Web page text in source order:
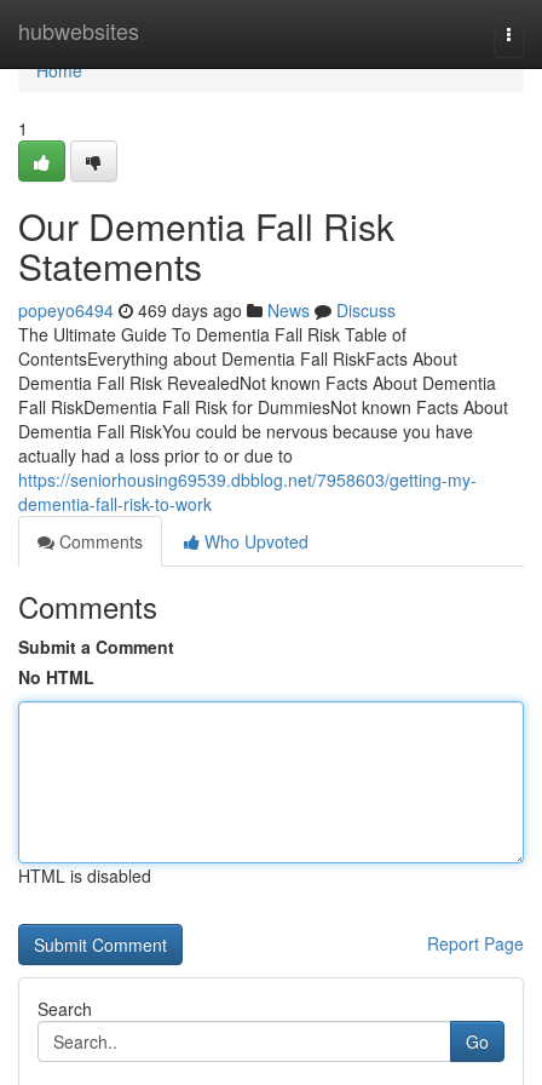
hubwebsites
Home
Home
1
Our Dementia Fall Risk
Statements
popeyo6494 469 days ago News
Discuss
The Ultimate Guide To Dementia Fall Risk Table of
ContentsEverything about Dementia Fall RiskFacts About
Dementia Fall Risk RevealedNot known Facts About Dementia
Fall RiskDementia Fall Risk for DummiesNot known Facts About
Dementia Fall RiskYou could be nervous because you have
actually had a loss prior to or due to
https://seniorhousing69539.dbblog.net/7958603/getting-my-
dementia-fall-risk-to-work
Comments
Who Upvoted
Comments
Submit a Comment
No HTML
HTML is disabled
Report Page
Search
Go